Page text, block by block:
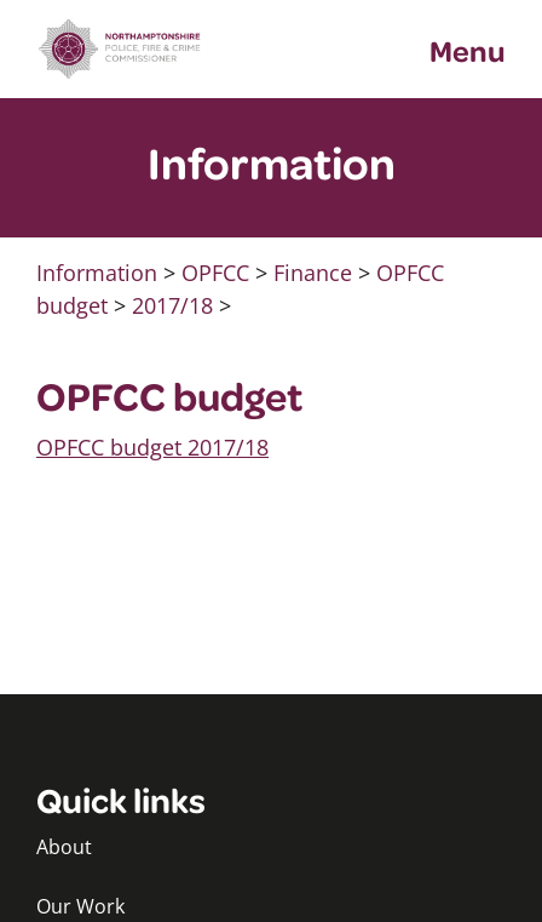
content
Menu
Information
Information > OPFCC> Finance> OPFCC
budget> 2017/18>
OPFCC budget
OPFCC budget 2017/18
Quick links
About
Our Work